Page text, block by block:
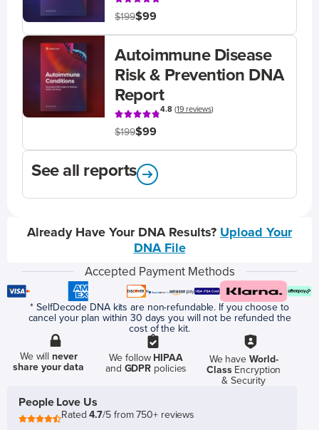
$199$99
Autoimmune Disease
Risk & Prevention DNA
Report
4.8(19 reviews)
$199$99
See all reports
Already Have Your DNA Results? Upload Your
DNA File
Accepted Payment Methods
* SelfDecode DNA kits are non-refundable. If you choose to
cancel your plan within 30 days you will not be refunded the
cost of the kit.
We willnever
share your data
We follow HIPAA
and GDPR policies
We have World-
ClassEncryption
& Security
People Love Us
Rated4.7/5 from 750+ reviews